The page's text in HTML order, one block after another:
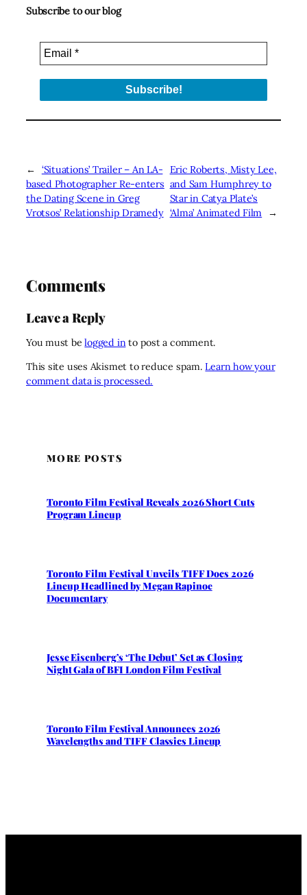
Subscribe to our blog
←
‘Situations’ Trailer – An LA-
based Photographer Re-enters
the Dating Scene in Greg
Vrotsos’ Relationship Dramedy
Eric Roberts, Misty Lee,
and Sam Humphrey to
Star in Catya Plate’s
‘Alma’ Animated Film
→
Comments
Leave a Reply
You must belogged into post a comment.
This site uses Akismet to reduce spam.Learn how your
comment data is processed.
MORE POSTS
Toronto Film Festival Reveals 2026 Short Cuts
Program Lineup
Toronto Film Festival Unveils TIFF Docs 2026
Lineup Headlined by Megan Rapinoe
Documentary
Jesse Eisenberg’s ‘The Debut’ Set as Closing
Night Gala of BFI London Film Festival
Toronto Film Festival Announces 2026
Wavelengths and TIFF Classics Lineup